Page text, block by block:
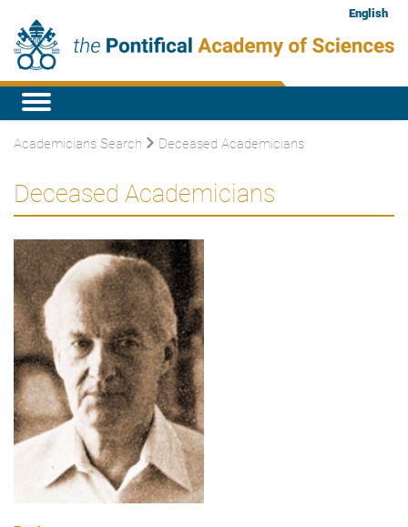
English
Academicians Search Deceased Academicians
Deceased Academicians